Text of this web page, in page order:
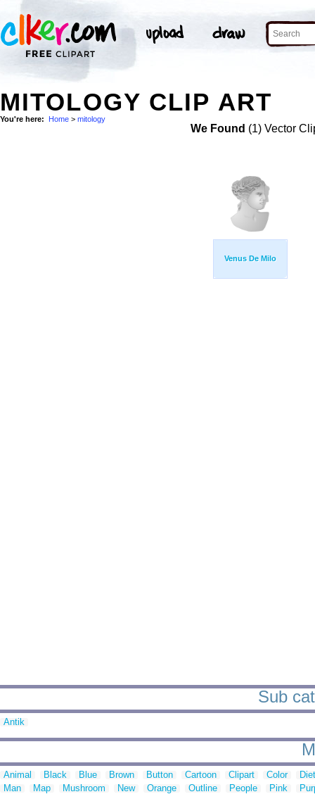
MITOLOGY CLIP ART
You're here: Home > mitology
We Found (1) Vector
Venus De Milo
Sub
Antik
Animal Black Blue Brown Button Cartoon Clipart Color
Man
Map Mushroom New Orange Outline People Pink